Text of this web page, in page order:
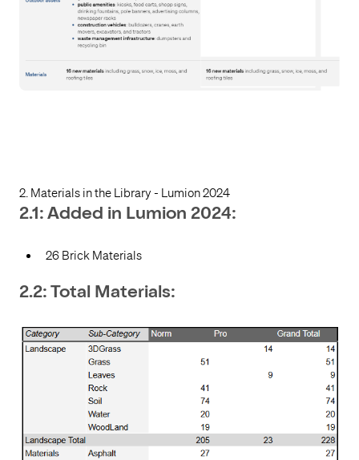
2. Materials in the Library - Lumion 2024
2.1: Added in Lumion 2024:
26 Brick Materials
2.2: Total Materials: